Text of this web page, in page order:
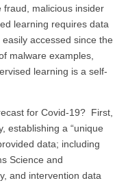
fraud, malicious insider
learning requires data
accessed since the
malware examples,
learning is a self-
for Covid-19? First,
establishing a “unique
data; including
Science and
and intervention data